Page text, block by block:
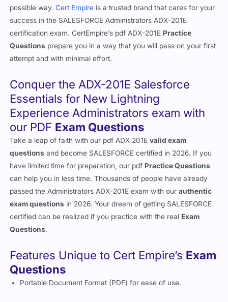
possible way.Cert Empire is a trusted brand that cares for your
success in the SALESFORCE Administrators ADX-201E
certification exam. CertEmpire’s pdf ADX-201E Practice
Questions prepare you in a way that you will pass on your first
attempt and with minimal effort.
Conquer the ADX-201E Salesforce
Essentials for New Lightning
Experience Administrators exam with
our PDF Exam Questions
Take a leap of faith with our pdf ADX 201Evalid exam
questions and become SALESFORCE certified in 2026. If you
have limited time for preparation, our pdf Practice Questions
can help you in less time. Thousands of people have already
passed the Administrators ADX-201E exam with ourauthentic
exam questions in 2026. Your dream of getting SALESFORCE
certified can be realized if you practice with the real Exam
Questions.
Features Unique to Cert Empire’s Exam
Questions
Portable Document Format (PDF) for ease of use.